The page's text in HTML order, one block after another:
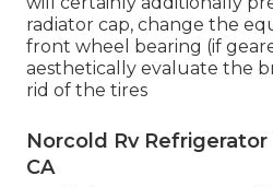
radiator cap, change the
front wheel bearing (if
aesthetically evaluate the
rid of the tires
Norcold Rv Refrigerator
CA